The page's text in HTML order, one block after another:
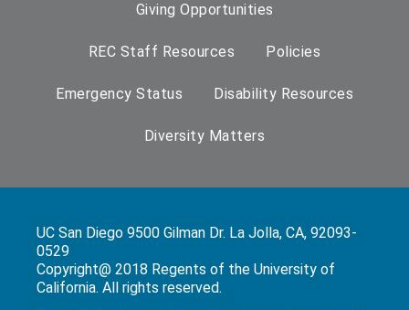
Giving Opportunities
REC Staff Resources Policies
Emergency Status Disability Resources
Diversity Matters
UC San Diego 9500 Gilman Dr. La Jolla, CA, 92093-
0529
Copyright@ 2018 Regents of the University of
California. All rights reserved.